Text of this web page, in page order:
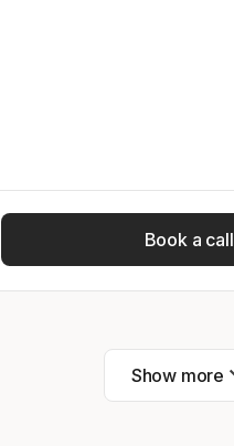
Book a call
Show more